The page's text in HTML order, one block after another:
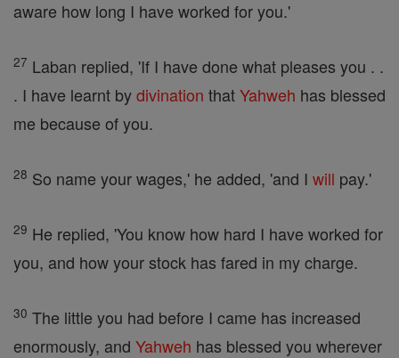
aware how long I have worked for you.'
27 Laban replied, 'If I have done what pleases you . .
. I have learnt bydivination thatYahweh has blessed
me because of you.
28 So name your wages,' he added, 'and I will pay.'
29 He replied, 'You know how hard I have worked for
you, and how your stock has fared in my charge.
30 The little you had before I came has increased
enormously, and Yahweh has blessed you wherever